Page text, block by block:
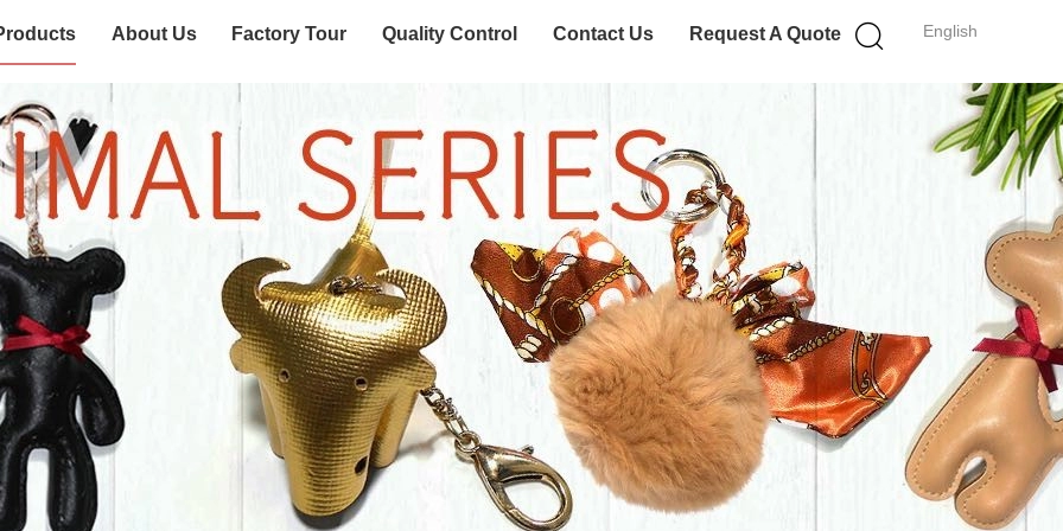
English
About Us Factory Tour Quality Control Contact Us Request A Quote